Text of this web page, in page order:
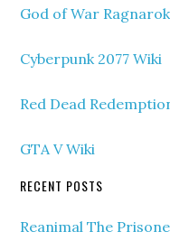
God of War
Cyberpunk 2077 Wiki
Red Dead
GTA V Wiki
RECENT POSTS
Reanimal The